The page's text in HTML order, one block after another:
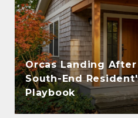
Orcas Landing After
South-End
Playbook